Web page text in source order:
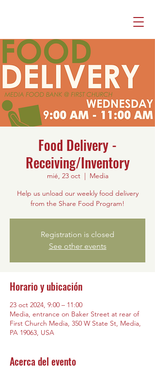
Food Delivery -
Receiving/Inventory
mié, 23 oct
  |
Media
Help us unload our weekly food delivery
from the Share Food Program!
Registration is closed
See other events
Horario y ubicación
23 oct 2024, 9:00 – 11:00
Media, entrance on Baker Street at rear of
First Church Media, 350 W State St, Media,
PA 19063, USA
Acerca del evento